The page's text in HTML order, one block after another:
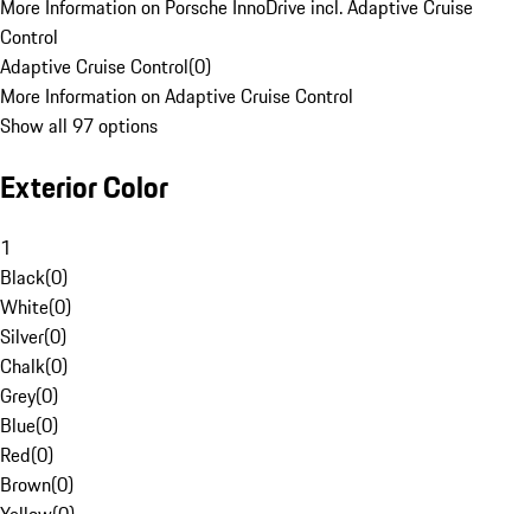
More Information on Porsche InnoDrive incl. Adaptive Cruise
Control
Adaptive Cruise Control(0)
More Information on Adaptive Cruise Control
Show all 97 options
Exterior Color
1
Black(0)
White(0)
Silver(0)
Chalk(0)
Grey(0)
Blue(0)
Red(0)
Brown(0)